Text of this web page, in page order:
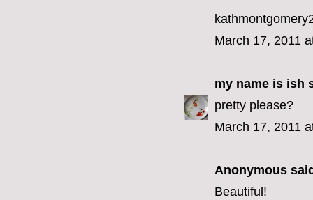
March 17, 2011
my name is ish
pretty please?
March 17, 2011
Anonymous
Beautiful!